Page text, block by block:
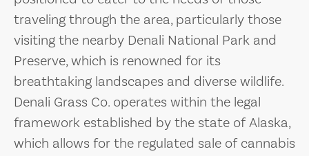
traveling through the area, particularly those
visiting the nearby Denali National Park and
Preserve, which is renowned for its
breathtaking landscapes and diverse wildlife.
Denali Grass Co. operates within the legal
framework established by the state of Alaska,
which allows for the regulated sale of cannabis